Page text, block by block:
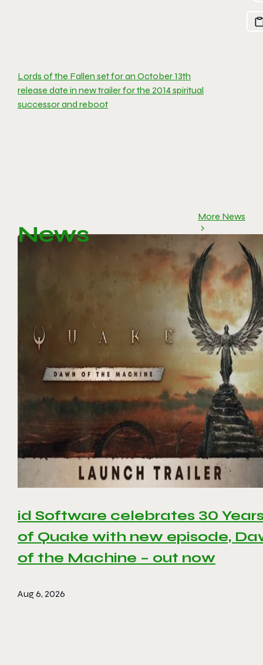
Lords of the Fallen set for an October 13th
release date in new trailer for the 2014 spiritual
successor and reboot
News
More News
id Software celebrates 30
of Quake with new episode,
of the Machine – out now
Aug 6, 2026